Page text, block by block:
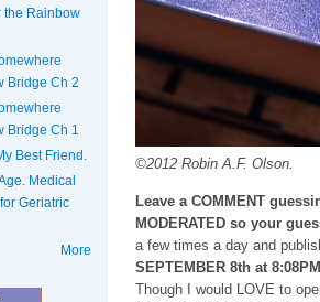
the Rainbow
Bridge Ch 2
Bridge Ch 1
Best Friend.
Medical
Geriatric
More
©2012 Robin A.F. Olson.
Leave a COMMENT
MODERATED so your
a few times a day and
SEPTEMBER 8th at 8:08PM
Though I would LOVE to